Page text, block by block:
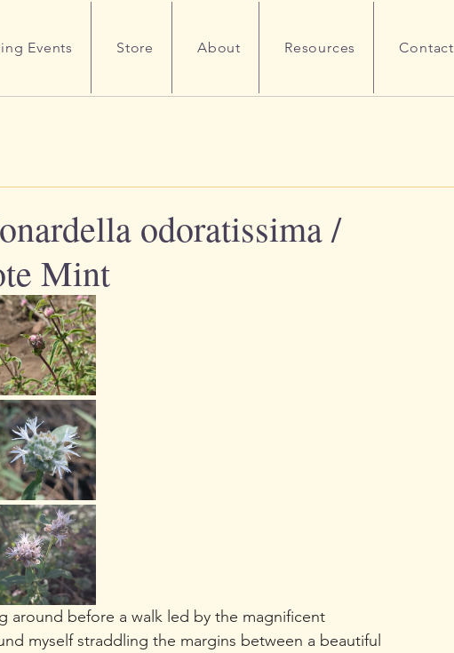
Events Store About Resources Contact
odoratissima /
Mint
around before a walk led by the magnificent
myself straddling the margins between a beautiful